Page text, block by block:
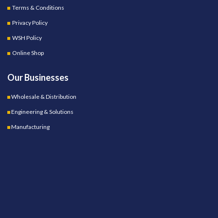
Terms & Conditions
Privacy Policy
WSH Policy
Online Shop
Our Businesses
Wholesale & Distribution
Engineering & Solutions
Manufacturing